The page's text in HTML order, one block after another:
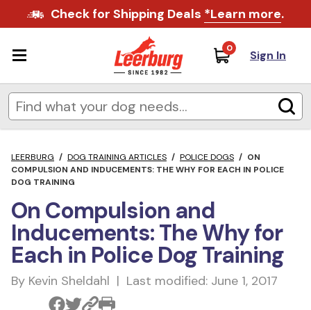
Check for Shipping Deals *Learn more.
0 Sign In
LEERBURG / DOG TRAINING ARTICLES / POLICE DOGS / ON
COMPULSION AND INDUCEMENTS: THE WHY FOR EACH IN POLICE
DOG TRAINING
On Compulsion and
Inducements: The Why for
Each in Police Dog Training
By Kevin Sheldahl | Last modified: June 1, 2017